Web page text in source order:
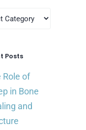
Posts
Role of
in Bone
and